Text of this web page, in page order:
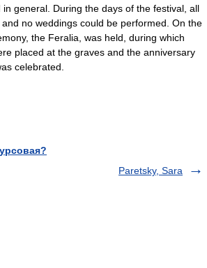
general. During the days of the festival, all
no weddings could be performed. On the
the Feralia, was held, during which
placed at the graves and the anniversary
celebrated.
Paretsky, Sara